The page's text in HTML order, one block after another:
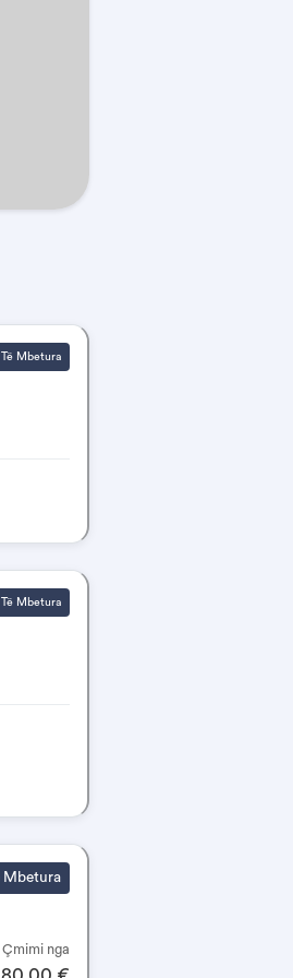
Mbetura
Mbetura
Mbetura
Çmimi nga